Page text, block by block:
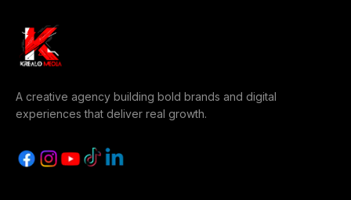
A creative agency building bold brands and digital
experiences that deliver real growth.